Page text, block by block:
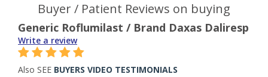
Buyer / Patient Reviews on buying
Generic Roflumilast / Brand Daxas Daliresp
Write a review
Also SEE BUYERS VIDEO TESTIMONIALS